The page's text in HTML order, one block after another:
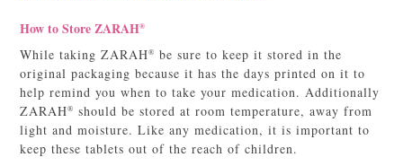
How to Store ZARAH®
While taking ZARAH® be sure to keep it stored in the
original packaging because it has the days printed on it to
help remind you when to take your medication. Additionally
ZARAH® should be stored at room temperature, away from
light and moisture. Like any medication, it is important to
keep these tablets out of the reach of children.